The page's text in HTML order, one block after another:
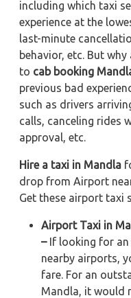
including which taxi
experience at the
last-minute
behavior, etc. But
to cab booking
previous bad
such as drivers
calls, canceling rides
approval, etc.
Hire a taxi in Mandla
drop from Airport
Get these airport taxi
Airport Taxi in
–If looking for an
nearby airports,
fare. For an
Mandla, it would